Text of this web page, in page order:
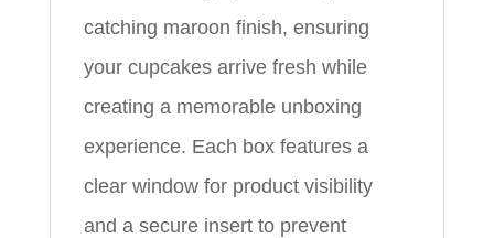
catching maroon finish, ensuring
your cupcakes arrive fresh while
creating a memorable unboxing
experience. Each box features a
clear window for product visibility
and a secure insert to prevent